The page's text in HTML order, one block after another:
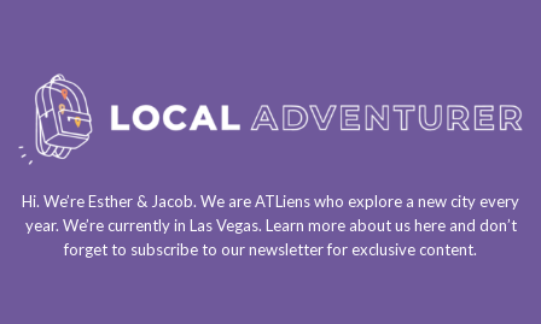
Hi. We’re Esther & Jacob. We areATLienswho explore a new city every
year. We’re currently in Las Vegas. Learn more about ushereand don’t
forget to subscribe to our newsletterfor exclusive content.